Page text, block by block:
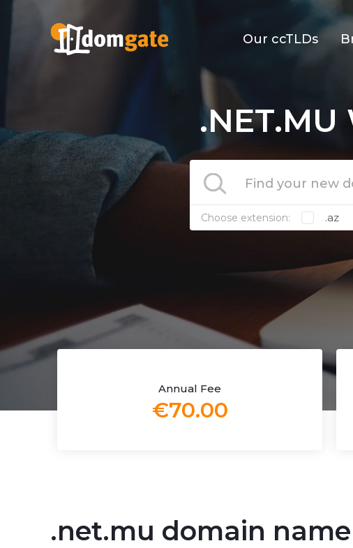
Our ccTLDs
Choose extension: .az
Annual Fee
€70.00
.net.mu domain name